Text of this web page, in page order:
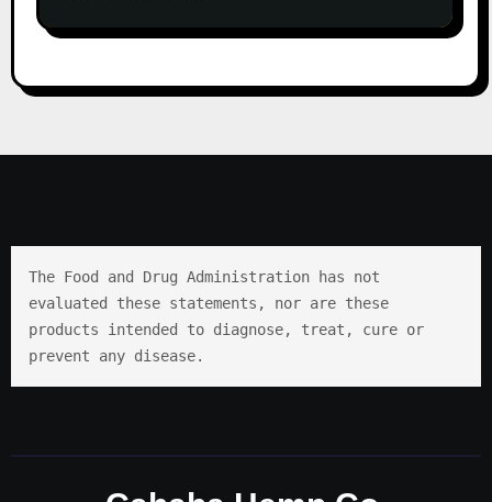
The Food and Drug Administration has not
evaluated these statements, nor are these
products intended to diagnose, treat, cure or
prevent any disease.